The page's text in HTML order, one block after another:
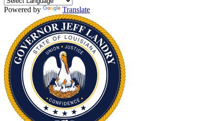
Powered by Translate